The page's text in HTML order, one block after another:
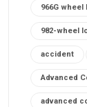
966G wheel
982-wheel
accident
Advanced
advanced